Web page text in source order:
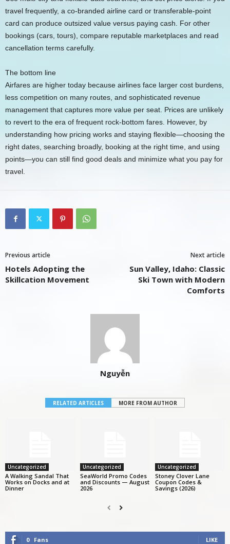
travel frequently, a co-branded airline card or transferable-point
card can produce outsized value versus paying cash. For other
bookings (cars, tours), compare reputable marketplaces and read
cancellation terms carefully.
The bottom line
Airfares are higher today because airlines face larger cost burdens,
less competition on many routes, and sophisticated revenue
management that captures more value per seat. Prices are unlikely
to revert to the era of frequent rock-bottom fares. However, by
understanding how pricing works and staying flexible—choosing the
right dates, searching broadly, booking at the right time, and using
points—you can still find good deals and minimize what you pay for
travel.
Previous article
Hotels Adopting the
Skillcation Movement
Next article
Sun Valley, Idaho: Classic
Ski Town with Modern
Comforts
Nguyễn
RELATED ARTICLES MORE FROM AUTHOR
Uncategorized
A Walking Sandal That
Works on Docks and at
Dinner
Uncategorized
SeaWorld Promo Codes
and Discounts — August
2026
Uncategorized
Stoney Clover Lane
Coupon Codes &
Savings (2026)
0 Fans LIKE